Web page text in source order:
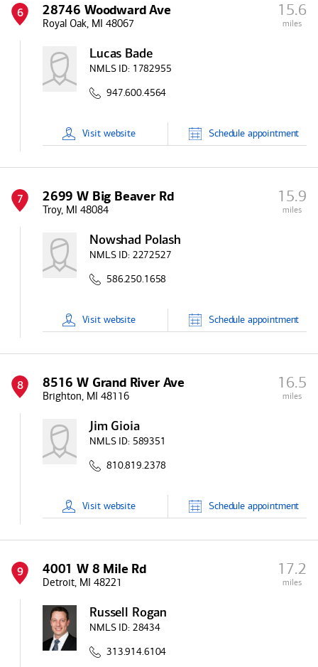
6 28746 Woodward Ave
Royal Oak, MI 48067
15.6
miles
Lucas Bade
NMLS ID: 1782955
947.600.4564
Visit website Schedule appointment
7 2699 W Big Beaver Rd
Troy, MI 48084
15.9
miles
Nowshad Polash
NMLS ID: 2272527
586.250.1658
Visit website Schedule appointment
8 8516 W Grand River Ave
Brighton, MI 48116
16.5
miles
Jim Gioia
NMLS ID: 589351
810.819.2378
Visit website Schedule appointment
9 4001 W 8 Mile Rd
Detroit, MI 48221
17.2
miles
Russell Rogan
NMLS ID: 28434
313.914.6104